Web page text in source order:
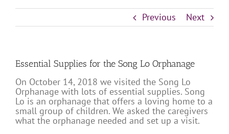
Previous Next
Essential Supplies for the Song Lo Orphanage
On October 14, 2018 we visited the Song Lo
Orphanage with lots of essential supplies. Song
Lo is an orphanage that offers a loving home to a
small group of children. We asked the caregivers
what the orphanage needed and set up a visit.